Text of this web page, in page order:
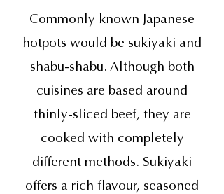
Commonly known Japanese
hotpots would be sukiyaki and
shabu-shabu. Although both
cuisines are based around
thinly-sliced beef, they are
cooked with completely
different methods. Sukiyaki
offers a rich flavour, seasoned